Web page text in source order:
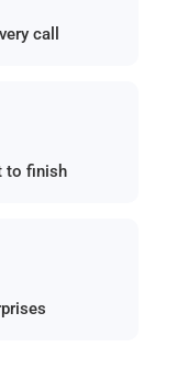
call
to finish